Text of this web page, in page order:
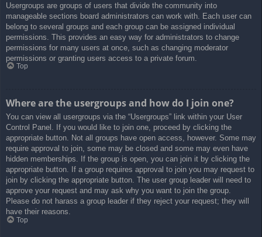
Usergroups are groups of users that divide the community into
manageable sections board administrators can work with. Each user can
belong to several groups and each group can be assigned individual
permissions. This provides an easy way for administrators to change
permissions for many users at once, such as changing moderator
permissions or granting users access to a private forum.
Top
Where are the usergroups and how do I join one?
You can view all usergroups via the “Usergroups” link within your User
Control Panel. If you would like to join one, proceed by clicking the
appropriate button. Not all groups have open access, however. Some may
require approval to join, some may be closed and some may even have
hidden memberships. If the group is open, you can join it by clicking the
appropriate button. If a group requires approval to join you may request to
join by clicking the appropriate button. The user group leader will need to
approve your request and may ask why you want to join the group.
Please do not harass a group leader if they reject your request; they will
have their reasons.
Top